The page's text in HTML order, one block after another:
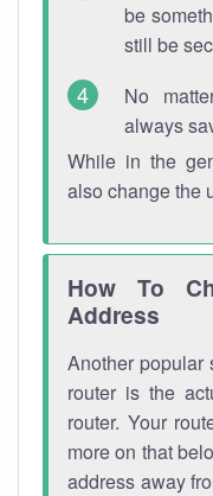
be
still be
No
always
While in the
also change the
How To
Address
Another popular
router is the
router. Your
more on that
address away